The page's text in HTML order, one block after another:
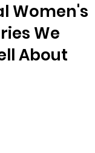
Women's
We
About